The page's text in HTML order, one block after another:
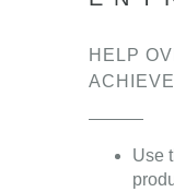
HELP
Use